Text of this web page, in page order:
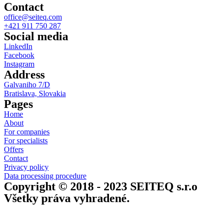
Contact
office@seiteq.com
+421 911 750 287
Social media
LinkedIn
Facebook
Instagram
Address
Galvaniho 7/D
Bratislava, Slovakia
Pages
Home
About
For companies
For specialists
Offers
Contact
Privacy policy
Data processing procedure
Copyright © 2018 - 2023 SEITEQ s.r.o
Všetky práva vyhradené.